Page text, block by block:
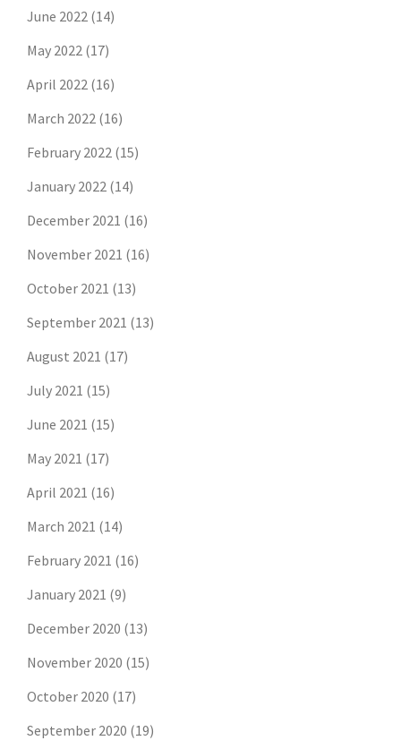
June 2022 (14)
May 2022 (17)
April 2022 (16)
March 2022 (16)
February 2022 (15)
January 2022 (14)
December 2021 (16)
November 2021 (16)
October 2021 (13)
September 2021 (13)
August 2021 (17)
July 2021 (15)
June 2021 (15)
May 2021 (17)
April 2021 (16)
March 2021 (14)
February 2021 (16)
January 2021 (9)
December 2020 (13)
November 2020 (15)
October 2020 (17)
September 2020 (19)